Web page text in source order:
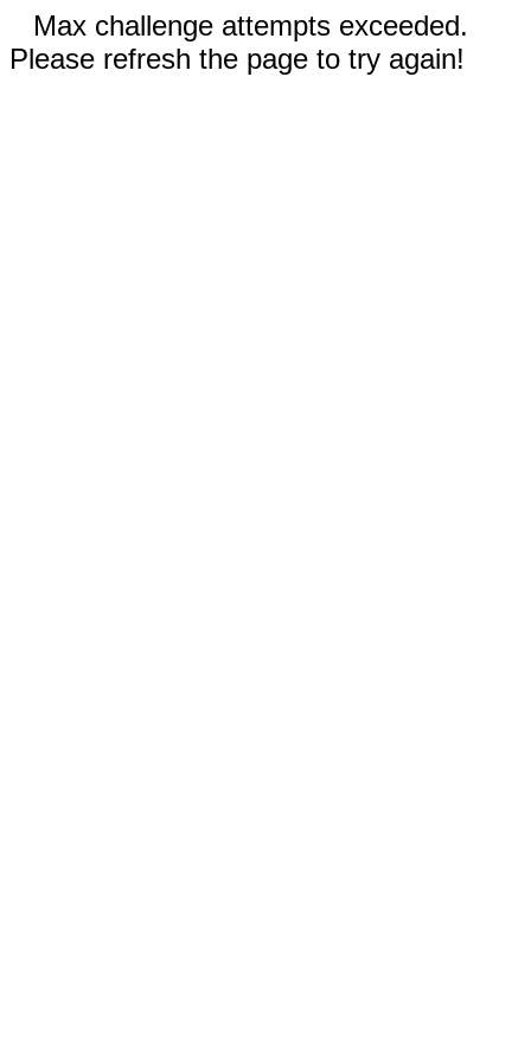
Max challenge attempts exceeded.
Please refresh the page to try again!